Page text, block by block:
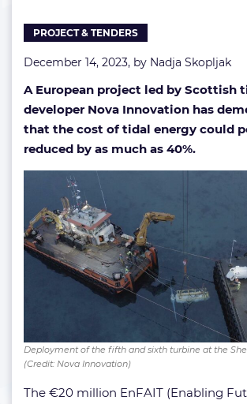
PROJECT & TENDERS
December 14, 2023, by Nadja Skopljak
A European project led by Scottish
developer Nova Innovation has
that the cost of tidal energy could
reduced by as much as 40%.
Deployment of the fifth and sixth turbine at the
(Credit: Nova Innovation)
The €20 million EnFAIT (Enabling